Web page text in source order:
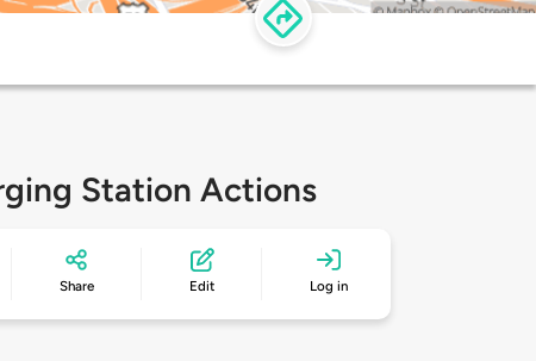
Station Actions
Share Edit Log in